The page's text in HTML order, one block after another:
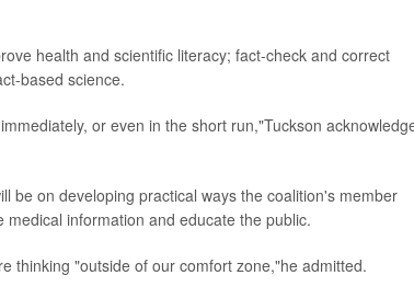
health and scientific literacy; fact-check and correct
based science.
or even in the short run,"Tuckson
be on developing practical ways the coalition's member
information and educate the public.
thinking "outside of our comfort zone,"he admitted.